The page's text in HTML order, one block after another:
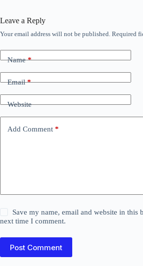
Leave a Reply
Your email address will not be published. Required
Name*
Email*
Website
Add Comment *
Save my name, email and website in this
next time I comment.
Post Comment